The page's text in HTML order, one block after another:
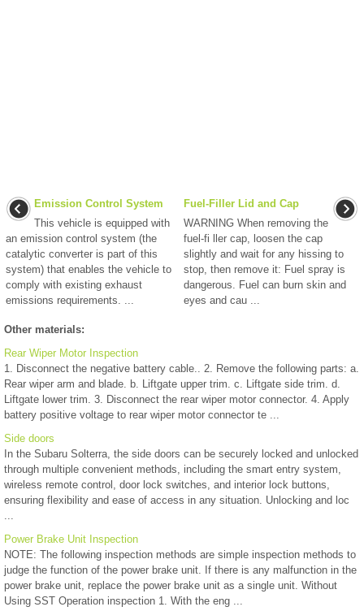
Emission Control System
This vehicle is equipped with
an emission control system (the
catalytic converter is part of this
system) that enables the vehicle to
comply with existing exhaust
emissions requirements. ...
Fuel-Filler Lid and Cap
WARNING When removing the
fuel-fi ller cap, loosen the cap
slightly and wait for any hissing to
stop, then remove it: Fuel spray is
dangerous. Fuel can burn skin and
eyes and cau ...
Other materials:
Rear Wiper Motor Inspection
1. Disconnect the negative battery cable.. 2. Remove the following parts: a.
Rear wiper arm and blade. b. Liftgate upper trim. c. Liftgate side trim. d.
Liftgate lower trim. 3. Disconnect the rear wiper motor connector. 4. Apply
battery positive voltage to rear wiper motor connector te ...
Side doors
In the Subaru Solterra, the side doors can be securely locked and unlocked
through multiple convenient methods, including the smart entry system,
wireless remote control, door lock switches, and interior lock buttons,
ensuring flexibility and ease of access in any situation. Unlocking and loc
...
Power Brake Unit Inspection
NOTE: The following inspection methods are simple inspection methods to
judge the function of the power brake unit. If there is any malfunction in the
power brake unit, replace the power brake unit as a single unit. Without
Using SST Operation inspection 1. With the eng ...